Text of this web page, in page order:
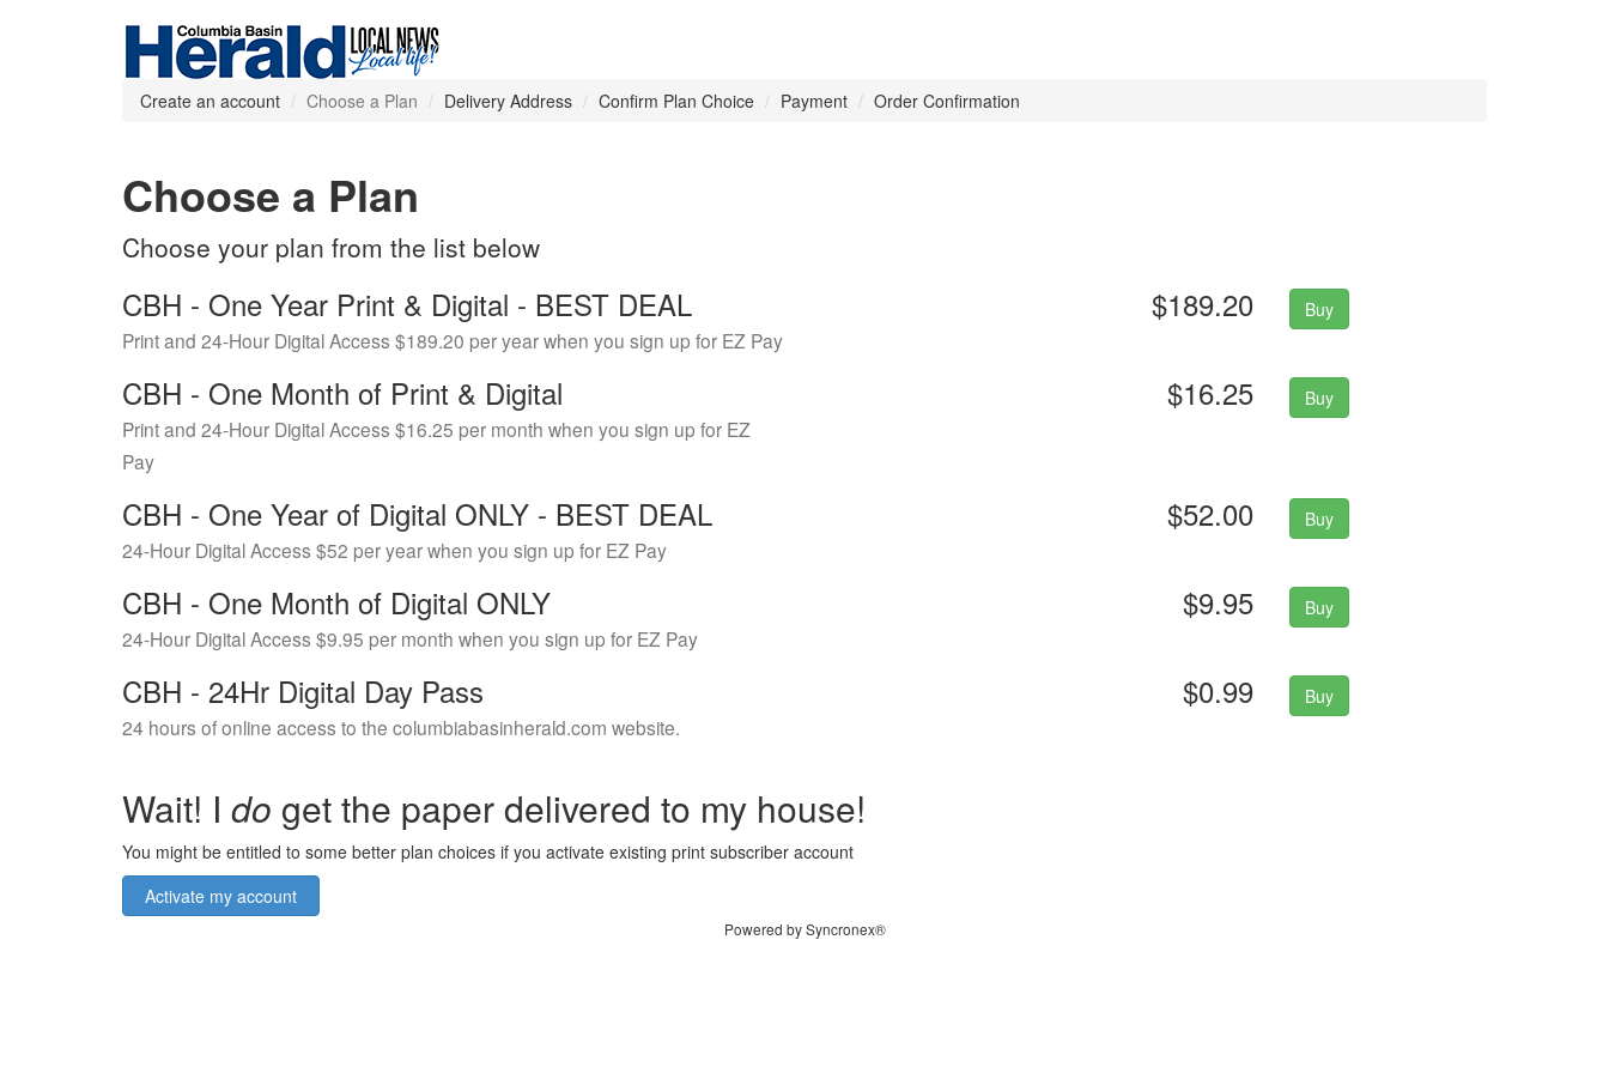
Create an account Choose a Plan Delivery Address Confirm Plan Choice Payment Order Confirmation
Choose a Plan
Choose your plan from the list below
CBH - One Year Print & Digital - BEST DEAL
Print and 24-Hour Digital Access $189.20 per year when you sign up for EZ Pay
$189.20 Buy
CBH - One Month of Print & Digital
Print and 24-Hour Digital Access $16.25 per month when you sign up for EZ
Pay
$16.25 Buy
CBH - One Year of Digital ONLY - BEST DEAL
24-Hour Digital Access $52 per year when you sign up for EZ Pay
$52.00 Buy
CBH - One Month of Digital ONLY
24-Hour Digital Access $9.95 per month when you sign up for EZ Pay
$9.95 Buy
CBH - 24Hr Digital Day Pass
24 hours of online access to the columbiabasinherald.com website.
$0.99 Buy
Wait! I do get the paper delivered to my house!
You might be entitled to some better plan choices if you activate existing print subscriber account
Activate my account
Powered by Syncronex®